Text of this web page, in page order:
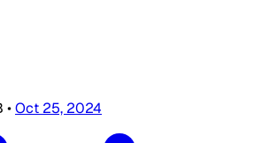
•Oct 25, 2024